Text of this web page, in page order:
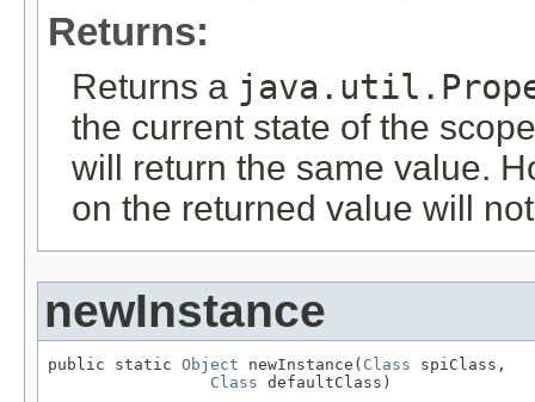
Returns:
Returns a
the current state of the
will return the same value.
on the returned value will
newInstance
public static Object newInstance( Class spiClass,
Class defaultClass)